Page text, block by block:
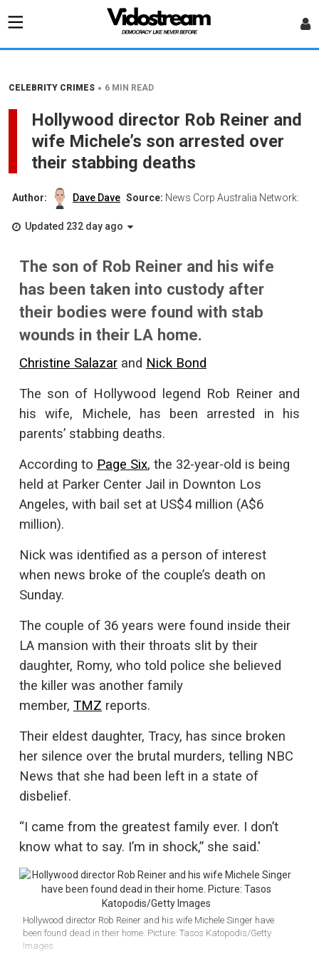
CELEBRITY CRIMES • 6 MIN READ
Hollywood director Rob Reiner and
wife Michele’s son arrested over
their stabbing deaths
Author: Dave Dave Source: News Corp Australia Network:
Updated 232 day ago
The son of Rob Reiner and his wife
has been taken into custody after
their bodies were found with stab
wounds in their LA home.
Christine Salazar and Nick Bond
The son of Hollywood legend Rob Reiner and
his wife, Michele, has been arrested in his
parents’ stabbing deaths.
According to Page Six, the 32-year-old is being
held at Parker Center Jail in Downton Los
Angeles, with bail set at US$4 million (A$6
million).
Nick was identified as a person of interest
when news broke of the couple’s death on
Sunday.
The couple of 36 years were found inside their
LA mansion with their throats slit by their
daughter, Romy, who told police she believed
the killer was another family
member, TMZ reports.
Their eldest daughter, Tracy, has since broken
her silence over the brutal murders, telling NBC
News that she had been left in a state of
disbelief.
“I came from the greatest family ever. I don’t
know what to say. I’m in shock,” she said.'
Hollywood director Rob Reiner and his wife Michele Singer have
been found dead in their home. Picture: Tasos Katopodis/Getty
Images